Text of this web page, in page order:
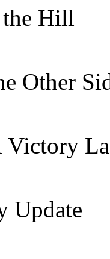
Hill
Other
Victory
Update